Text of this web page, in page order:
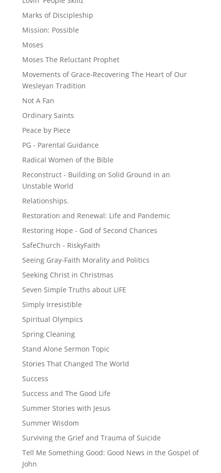
Marks of Discipleship
Mission: Possible
Moses
Moses The Reluctant Prophet
Movements of Grace-Recovering The Heart of Our
Wesleyan Tradition
Not A Fan
Ordinary Saints
Peace by Piece
PG - Parental Guidance
Radical Women of the Bible
Reconstruct - Building on Solid Ground in an
Unstable World
Relationships.
Restoration and Renewal: Life and Pandemic
Restoring Hope - God of Second Chances
SafeChurch - RiskyFaith
Seeing Gray-Faith Morality and Politics
Seeking Christ in Christmas
Seven Simple Truths about LIFE
Simply Irresistible
Spiritual Olympics
Spring Cleaning
Stand Alone Sermon Topic
Stories That Changed The World
Success
Success and The Good Life
Summer Stories with Jesus
Summer Wisdom
Surviving the Grief and Trauma of Suicide
Tell Me Something Good: Good News in the Gospel of
John